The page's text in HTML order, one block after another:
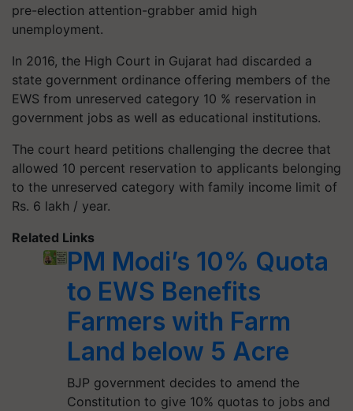
pre-election attention-grabber amid high
unemployment.
In 2016, the High Court in Gujarat had discarded a
state government ordinance offering members of the
EWS from unreserved category 10 % reservation in
government jobs as well as educational institutions.
The court heard petitions challenging the decree that
allowed 10 percent reservation to applicants belonging
to the unreserved category with family income limit of
Rs. 6 lakh / year.
Related Links
PM Modi’s 10% Quota
to EWS Benefits
Farmers with Farm
Land below 5 Acre
BJP government decides to amend the
Constitution to give 10% quotas to jobs and